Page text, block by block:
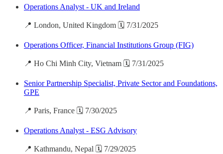
Operations Analyst - UK and Ireland
📍 London, United Kingdom 🗓️ 7/31/2025
Operations Officer, Financial Institutions Group (FIG)
📍 Ho Chi Minh City, Vietnam 🗓️ 7/31/2025
Senior Partnership Specialist, Private Sector and Foundations,
GPE
📍 Paris, France 🗓️ 7/30/2025
Operations Analyst - ESG Advisory
📍 Kathmandu, Nepal 🗓️ 7/29/2025